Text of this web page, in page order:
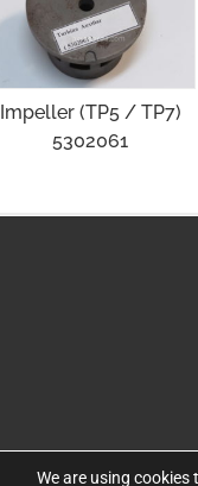
Impeller (TP5 / TP7)
5302061
We are using cookies